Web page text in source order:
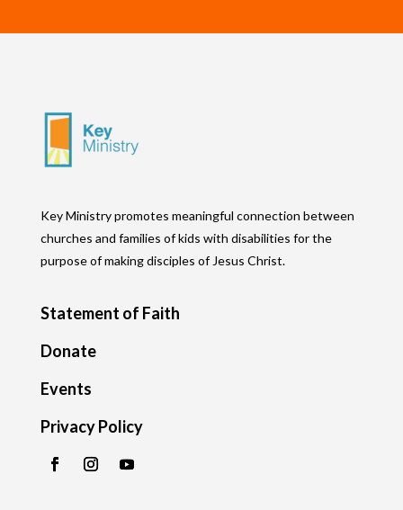
Key Ministry promotes meaningful connection between
churches and families of kids with disabilities for the
purpose of making disciples of Jesus Christ.
Statement of Faith
Donate
Events
Privacy Policy